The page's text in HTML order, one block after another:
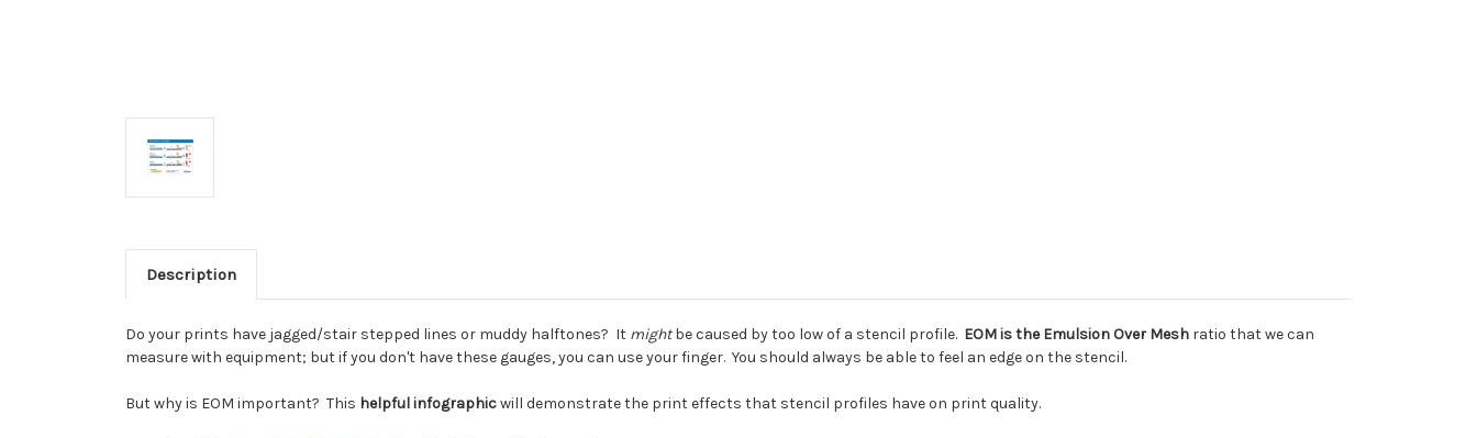
Description
Do your prints have jagged/stair stepped lines or muddy halftones? It mightbe caused by too low of a stencil profile. EOM is the Emulsion Over Mesh ratio that we can
measure with equipment; but if you don't have these gauges, you can use your finger. You should always be able to feel an edge on the stencil.
But why is EOM important? This helpful infographicwill demonstrate the print effects that stencil profiles have on print quality.